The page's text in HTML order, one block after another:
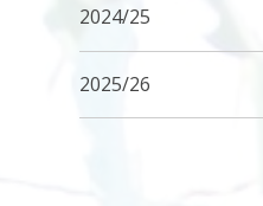
2024/25
2025/26